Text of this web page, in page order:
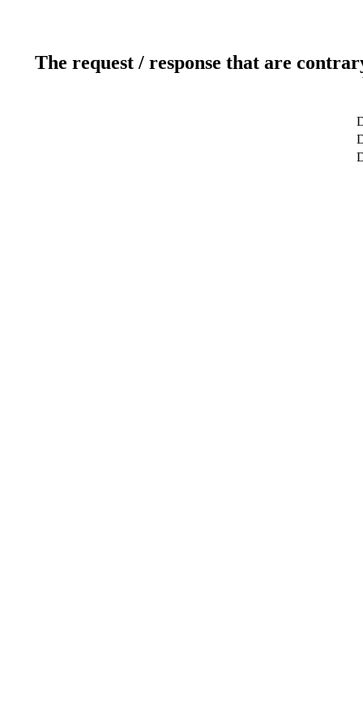
The request / response that are